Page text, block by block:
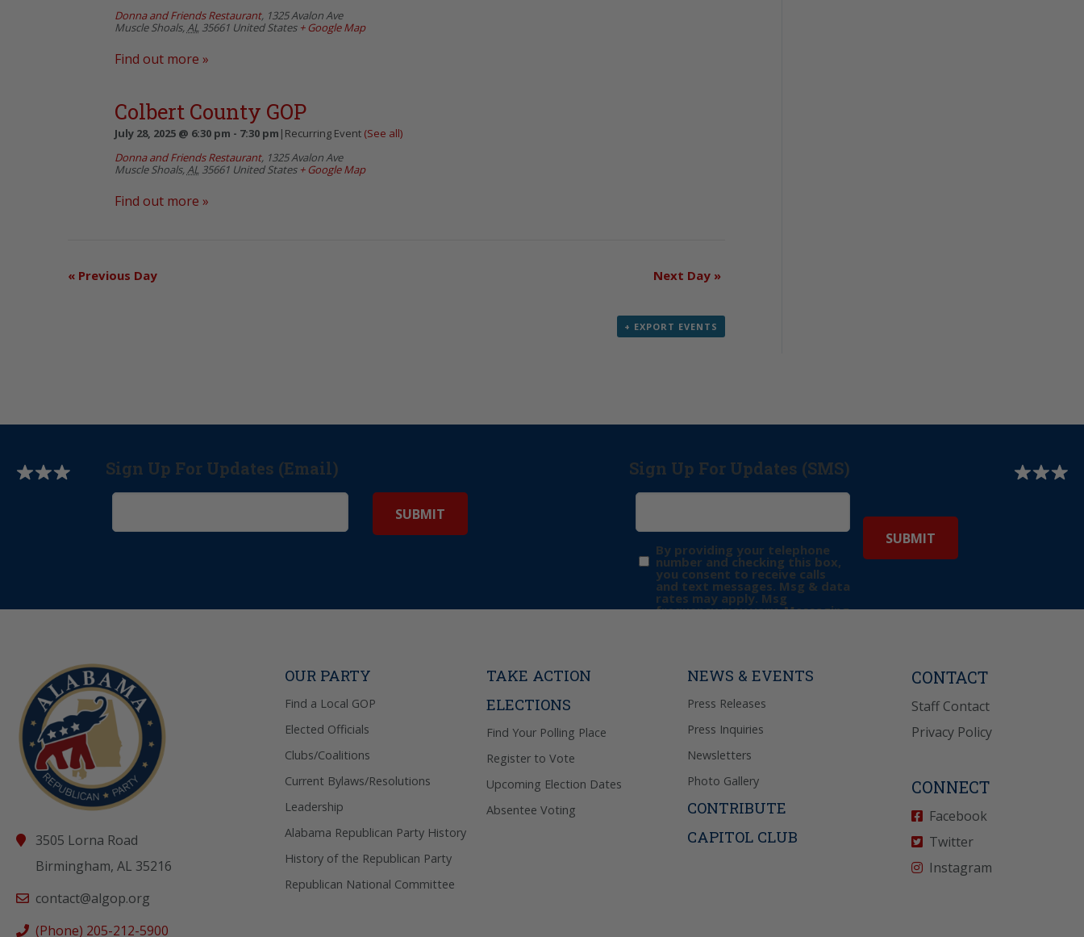
Donna and Friends Restaurant, 1325 Avalon Ave
Muscle Shoals,AL 35661 United States + Google Map
Find out more »
Colbert County GOP
July 28, 2025 @ 6:30 pm - 7:30 pm | Recurring Event (See all)
Donna and Friends Restaurant, 1325 Avalon Ave
Muscle Shoals,AL 35661 United States + Google Map
Find out more »
« Previous Day Next Day »
+ EXPORT EVENTS
Sign Up For Updates (Email) Sign Up For Updates (SMS)
By providing your telephone
number and checking this box,
you consent to receive calls
and text messages. Msg & data
rates may apply. Msg
frequency may vary. Messaging
3505 Lorna Road
Birmingham, AL 35216
contact@algop.org
(Phone) 205-212-5900
OUR PARTY
Find a Local GOP
Elected Officials
Clubs/Coalitions
Current Bylaws/Resolutions
Leadership
Alabama Republican Party History
History of the Republican Party
Republican National Committee
TAKE ACTION
ELECTIONS
Find Your Polling Place
Register to Vote
Upcoming Election Dates
Absentee Voting
NEWS & EVENTS
Press Releases
Press Inquiries
Newsletters
Photo Gallery
CONTRIBUTE
CAPITOL CLUB
CONTACT
Staff Contact
Privacy Policy
CONNECT
Facebook
Twitter
Instagram